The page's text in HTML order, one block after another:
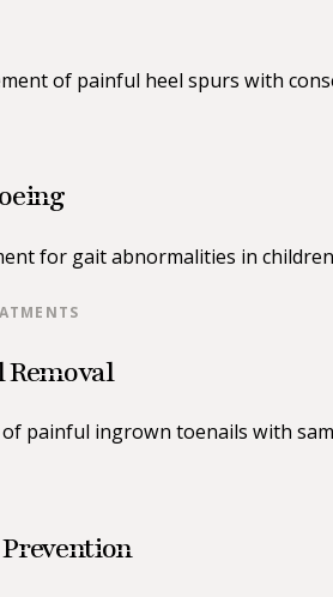
of painful heel spurs with
for gait abnormalities in
painful ingrown toenails with